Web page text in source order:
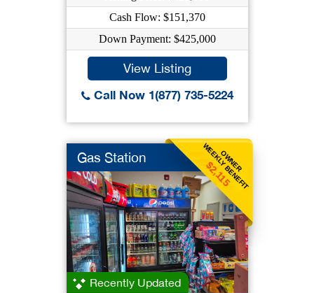
Cash Flow: $151,370
Down Payment: $425,000
View Listing
Call Now 1(877) 735-5224
OWNER
WEEKLY BENEFIT
$2,115
Gas Station
Recently Updated